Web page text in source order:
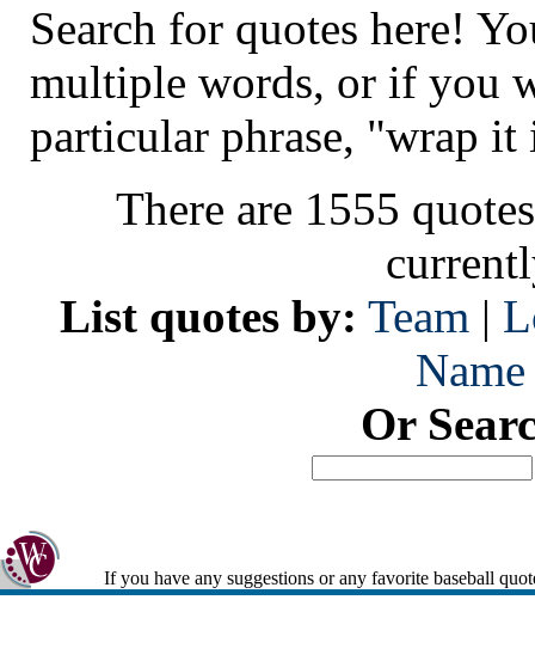
Search for quotes here!
multiple words, or if you
particular phrase, "wrap it
There are 1555
List quotes by: Team |
Name
Or
If you have any suggestions or any favorite baseball